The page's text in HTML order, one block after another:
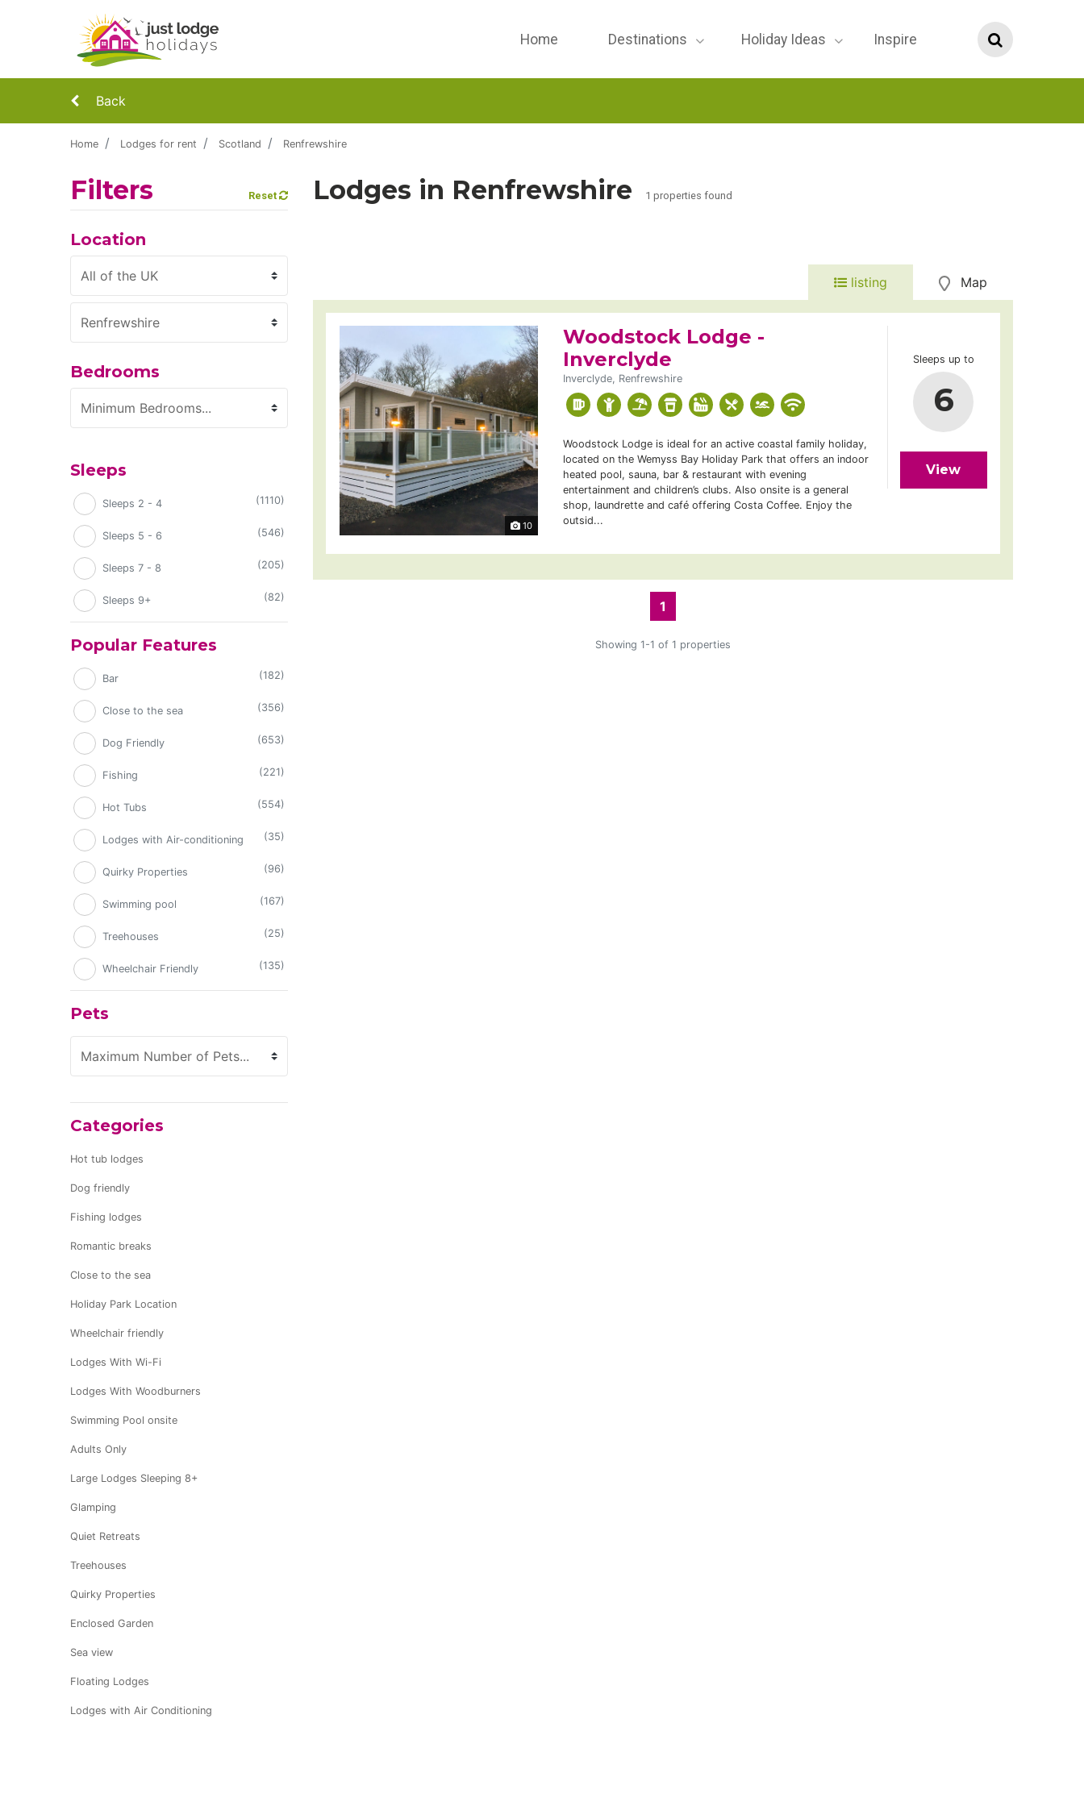
Home Destinations Holiday Ideas Inspire
Back
Home Lodges for rent Scotland Renfrewshire
Lodges in Renfrewshire 1 properties found
listing Map
10
Woodstock Lodge -
Inverclyde
Inverclyde, Renfrewshire
Woodstock Lodge is ideal for an active coastal family holiday,
located on the Wemyss Bay Holiday Park that offers an indoor
heated pool, sauna, bar & restaurant with evening
entertainment and children’s clubs. Also onsite is a general
shop, laundrette and café offering Costa Coffee. Enjoy the
outsid...
Sleeps up to
6
View
1
Showing 1-1 of 1 properties
Filters Reset
Location
County
Bedrooms
Sleeps
Sleeps 2 - 4 (1110)
Sleeps 5 - 6 (546)
Sleeps 7 - 8 (205)
Sleeps 9+ (82)
Popular Features
Bar (182)
Close to the sea (356)
Dog Friendly (653)
Fishing (221)
Hot Tubs (554)
Lodges with Air-conditioning (35)
Quirky Properties (96)
Swimming pool (167)
Treehouses (25)
Wheelchair Friendly (135)
Pets
Categories
Hot tub lodges
Dog friendly
Fishing lodges
Romantic breaks
Close to the sea
Holiday Park Location
Wheelchair friendly
Lodges With Wi-Fi
Lodges With Woodburners
Swimming Pool onsite
Adults Only
Large Lodges Sleeping 8+
Glamping
Quiet Retreats
Treehouses
Quirky Properties
Enclosed Garden
Sea view
Floating Lodges
Lodges with Air Conditioning